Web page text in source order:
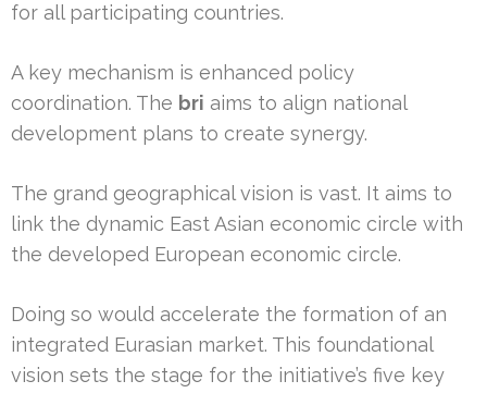
for all participating countries.
A key mechanism is enhanced policy
coordination. The bri aims to align national
development plans to create synergy.
The grand geographical vision is vast. It aims to
link the dynamic East Asian economic circle with
the developed European economic circle.
Doing so would accelerate the formation of an
integrated Eurasian market. This foundational
vision sets the stage for the initiative’s five key